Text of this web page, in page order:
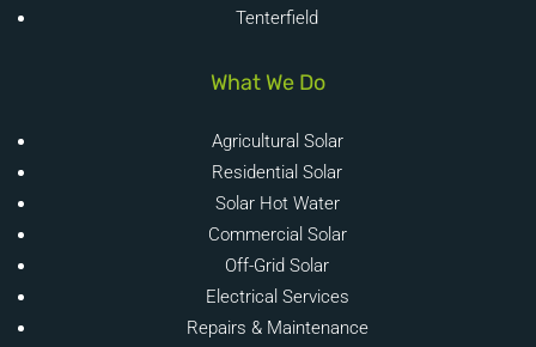
Tenterfield
What We Do
Agricultural Solar
Residential Solar
Solar Hot Water
Commercial Solar
Off-Grid Solar
Electrical Services
Repairs & Maintenance